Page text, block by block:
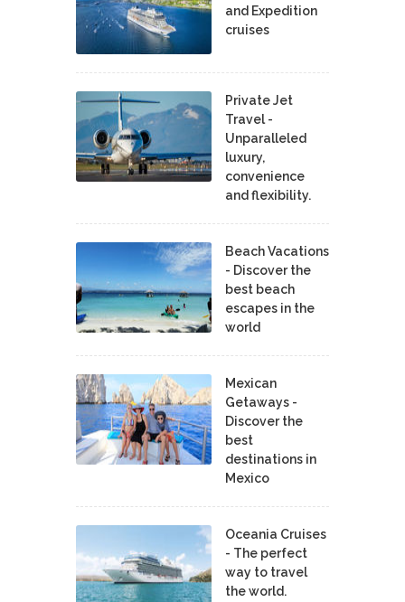
and Expedition
cruises
Private Jet
Travel -
Unparalleled
luxury,
convenience
and flexibility.
Beach Vacations
- Discover the
best beach
escapes in the
world
Mexican
Getaways -
Discover the
best
destinations in
Mexico
Oceania Cruises
- The perfect
way to travel
the world.